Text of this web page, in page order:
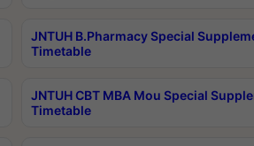
JNTUH B.Pharmacy Special
Timetable
JNTUH CBT MBA Mou Special
Timetable